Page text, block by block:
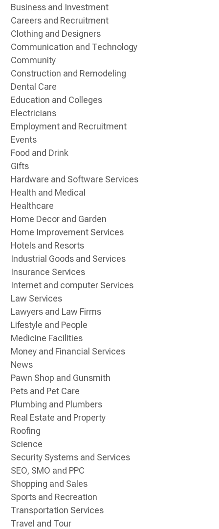
Business and Investment
Careers and Recruitment
Clothing and Designers
Communication and Technology
Community
Construction and Remodeling
Dental Care
Education and Colleges
Electricians
Employment and Recruitment
Events
Food and Drink
Gifts
Hardware and Software Services
Health and Medical
Healthcare
Home Decor and Garden
Home Improvement Services
Hotels and Resorts
Industrial Goods and Services
Insurance Services
Internet and computer Services
Law Services
Lawyers and Law Firms
Lifestyle and People
Medicine Facilities
Money and Financial Services
News
Pawn Shop and Gunsmith
Pets and Pet Care
Plumbing and Plumbers
Real Estate and Property
Roofing
Science
Security Systems and Services
SEO, SMO and PPC
Shopping and Sales
Sports and Recreation
Transportation Services
Travel and Tour